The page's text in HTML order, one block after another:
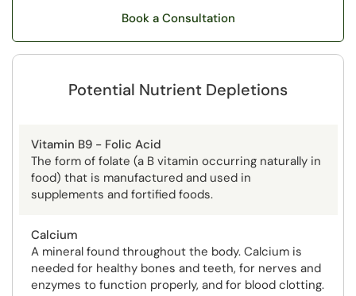
Book a Consultation
Potential Nutrient Depletions
Vitamin B9 - Folic Acid
The form of folate (a B vitamin occurring naturally in
food) that is manufactured and used in
supplements and fortified foods.
Calcium
A mineral found throughout the body. Calcium is
needed for healthy bones and teeth, for nerves and
enzymes to function properly, and for blood clotting.